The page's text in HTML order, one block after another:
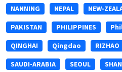
NANNING NEPAL NEW-
PAKISTAN PHILIPPINES
QINGHAI Qingdao RIZHAO
SAUDI-ARABIA SEOUL